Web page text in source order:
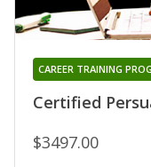
Certified
CAREER TRAINING
$3497.00